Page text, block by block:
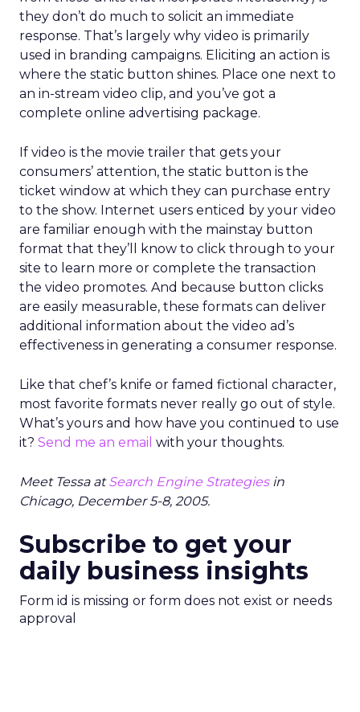
they don’t do much to solicit an immediate
response. That’s largely why video is primarily
used in branding campaigns. Eliciting an action is
where the static button shines. Place one next to
an in-stream video clip, and you’ve got a
complete online advertising package.
If video is the movie trailer that gets your
consumers’ attention, the static button is the
ticket window at which they can purchase entry
to the show. Internet users enticed by your video
are familiar enough with the mainstay button
format that they’ll know to click through to your
site to learn more or complete the transaction
the video promotes. And because button clicks
are easily measurable, these formats can deliver
additional information about the video ad’s
effectiveness in generating a consumer response.
Like that chef’s knife or famed fictional character,
most favorite formats never really go out of style.
What’s yours and how have you continued to use
it? Send me an email with your thoughts.
Meet Tessa atSearch Engine Strategiesin
Chicago, December 5-8, 2005.
Subscribe to get your
daily business insights
Form id is missing or form does not exist or needs
approval